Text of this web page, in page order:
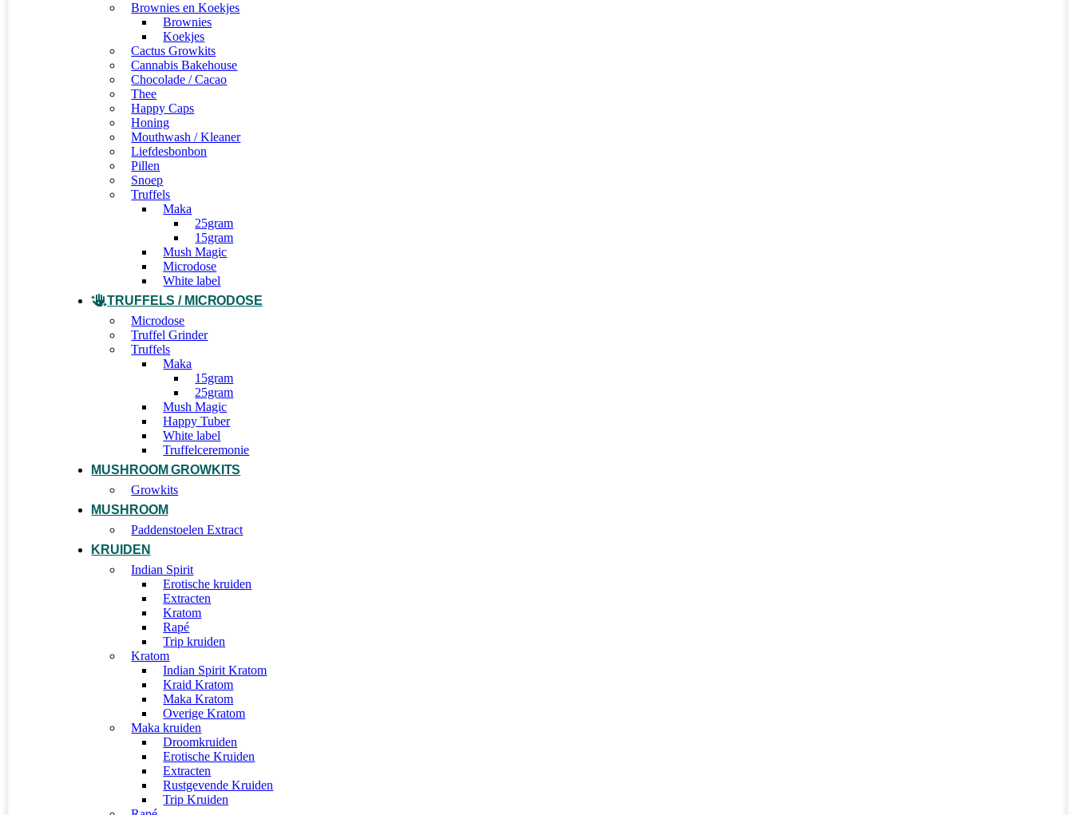
Brownies en Koekjes
Brownies
Koekjes
Cactus Growkits
Cannabis Bakehouse
Chocolade / Cacao
Thee
Happy Caps
Honing
Mouthwash / Kleaner
Liefdesbonbon
Pillen
Snoep
Truffels
Maka
25gram
15gram
Mush Magic
Microdose
White label
TRUFFELS / MICRODOSE
Microdose
Truffel Grinder
Truffels
Maka
15gram
25gram
Mush Magic
Happy Tuber
White label
Truffelceremonie
MUSHROOM GROWKITS
Growkits
MUSHROOM
Paddenstoelen Extract
KRUIDEN
Indian Spirit
Erotische kruiden
Extracten
Kratom
Rapé
Trip kruiden
Kratom
Indian Spirit Kratom
Kraid Kratom
Maka Kratom
Overige Kratom
Maka kruiden
Droomkruiden
Erotische Kruiden
Extracten
Rustgevende Kruiden
Trip Kruiden